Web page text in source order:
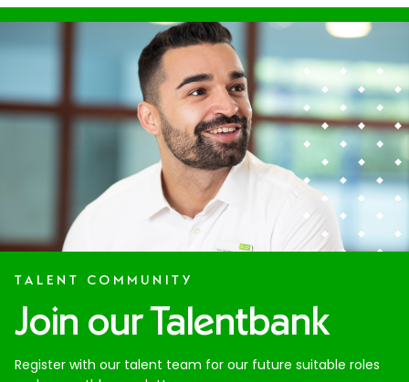
TALENT COMMUNITY
Join our Talentbank
Register with our talent team for our future suitable roles